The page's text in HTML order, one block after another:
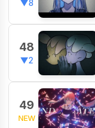
▼8
48
▼2
49
NEW